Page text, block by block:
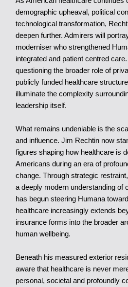
demographic upheaval, political
technological transformation,
deepen further. Admirers will
moderniser who strengthened
integrated and patient centred
questioning the broader role of
publicly funded healthcare
illuminate the complexity
leadership itself.
What remains undeniable is the
and influence. Jim Rechtin now
figures shaping how healthcare is
Americans during an era of
change. Through strategic
a deeply modern understanding of
has begun steering Humana
healthcare increasingly extends
insurance forms into the broader
human wellbeing.
Beneath his measured exterior
aware that healthcare is never
personal, societal and profoundly